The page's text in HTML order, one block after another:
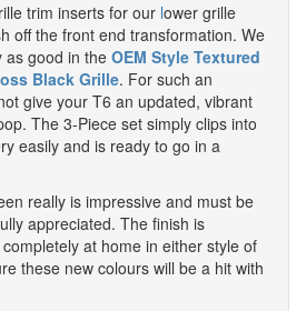
trim inserts for our lower grille
off the front end transformation. We
as good in the OEM Style Textured
Black Grille. For such an
give your T6 an updated, vibrant
The 3-Piece set simply clips into
easily and is ready to go in a
really is impressive and must be
appreciated. The finish is
at home in either style of
these new colours will be a hit with